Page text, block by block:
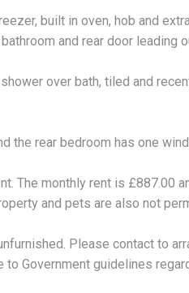
built in oven, hob and
and rear door leading
over bath, tiled and
the rear bedroom has one
The monthly rent is £887.00
and pets are also not
Please contact to
Government guidelines